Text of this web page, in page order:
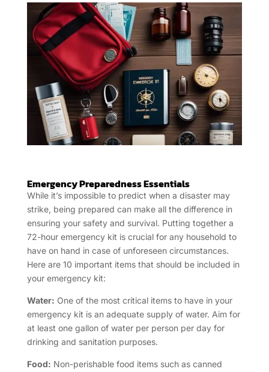
Emergency Preparedness Essentials
While it’s impossible to predict when a disaster may
strike, being prepared can make all the difference in
ensuring your safety and survival. Putting together a
72-hour emergency kit is crucial for any household to
have on hand in case of unforeseen circumstances.
Here are 10 important items that should be included in
your emergency kit:
Water: One of the most critical items to have in your
emergency kit is an adequate supply of water. Aim for
at least one gallon of water per person per day for
drinking and sanitation purposes.
Food: Non-perishable food items such as canned